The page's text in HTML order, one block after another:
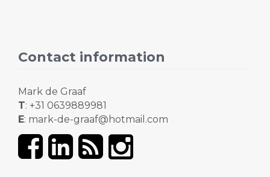
Contact information
Mark de Graaf
T: +31 0639889981
E: mark-de-graaf@hotmail.com